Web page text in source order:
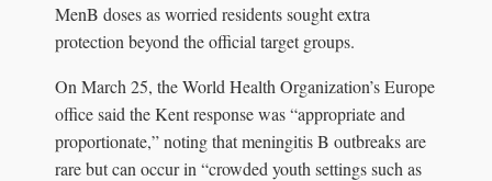
MenB doses as worried residents sought extra
protection beyond the official target groups.
On March 25, the World Health Organization’s Europe
office said the Kent response was “appropriate and
proportionate,” noting that meningitis B outbreaks are
rare but can occur in “crowded youth settings such as